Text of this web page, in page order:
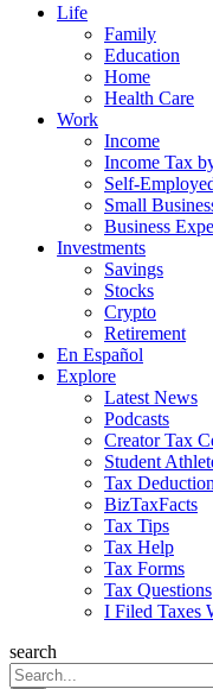
Life
Family
Education
Home
Health Care
Work
Income
Income Tax
Self-
Small
Business
Investments
Savings
Stocks
Crypto
Retirement
En Español
Explore
Latest News
Podcasts
Creator Tax
Student
Tax
BizTaxFacts
Tax Tips
Tax Help
Tax Forms
Tax Questions
I Filed Taxes
search